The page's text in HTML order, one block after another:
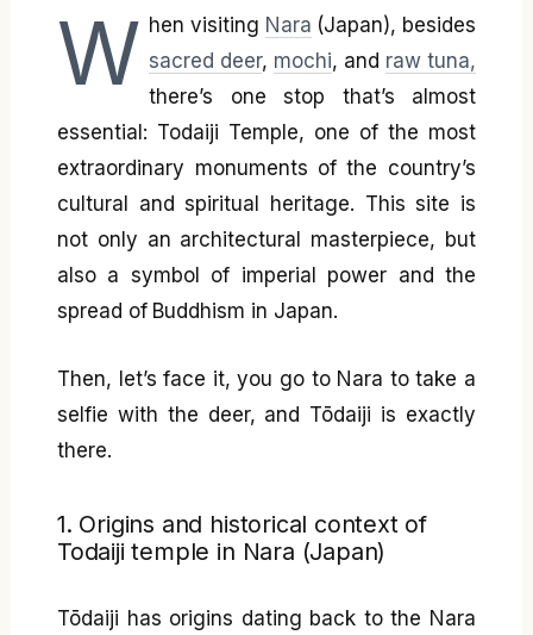
W hen visiting Nara (Japan), besides
sacred deer, mochi, and raw tuna,
there’s one stop that’s almost
essential: Todaiji Temple, one of the most
extraordinary monuments of the country’s
cultural and spiritual heritage. This site is
not only an architectural masterpiece, but
also a symbol of imperial power and the
spread of Buddhism in Japan.
Then, let’s face it, you go to Nara to take a
selfie with the deer, and Tōdaiji is exactly
there.
1. Origins and historical context of
Todaiji temple in Nara (Japan)
Tōdaiji has origins dating back to the Nara